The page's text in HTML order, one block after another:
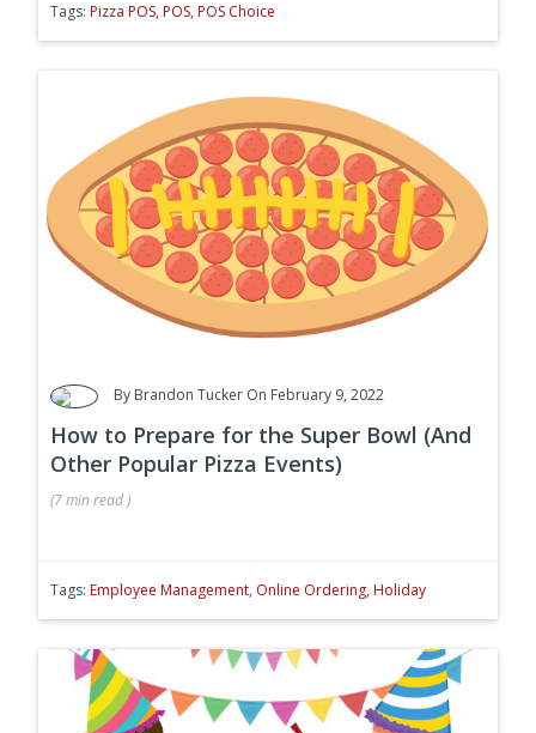
Tags: Pizza POS, POS, POS Choice
By Brandon Tucker On February 9, 2022
How to Prepare for the Super Bowl (And
Other Popular Pizza Events)
(7 min read)
Tags: Employee Management, Online Ordering, Holiday